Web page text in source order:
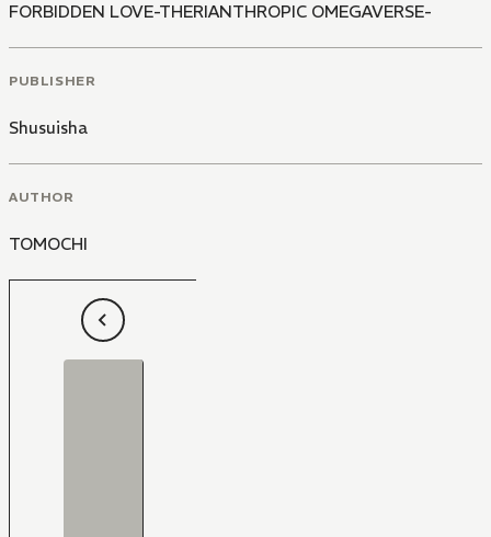
FORBIDDEN LOVE-THERIANTHROPIC OMEGAVERSE-
PUBLISHER
Shusuisha
AUTHOR
TOMOCHI